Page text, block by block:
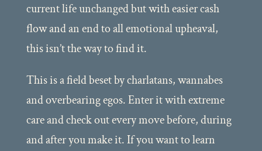
current life unchanged but with easier cash
flow and an end to all emotional upheaval,
this isn’t the way to find it.
This is a field beset by charlatans, wannabes
and overbearing egos. Enter it with extreme
care and check out every move before, during
and after you make it. If you want to learn